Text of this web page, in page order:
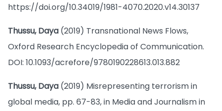
https://doi.org/10.34019/1981-4070.2020.v14.30137
Thussu, Daya (2019) Transnational News Flows,
Oxford Research Encyclopedia of Communication.
DOI: 10.1093/acrefore/9780190228613.013.882
Thussu, Daya (2019) Misrepresenting terrorism in
global media, pp. 67-83, in Media and Journalism in